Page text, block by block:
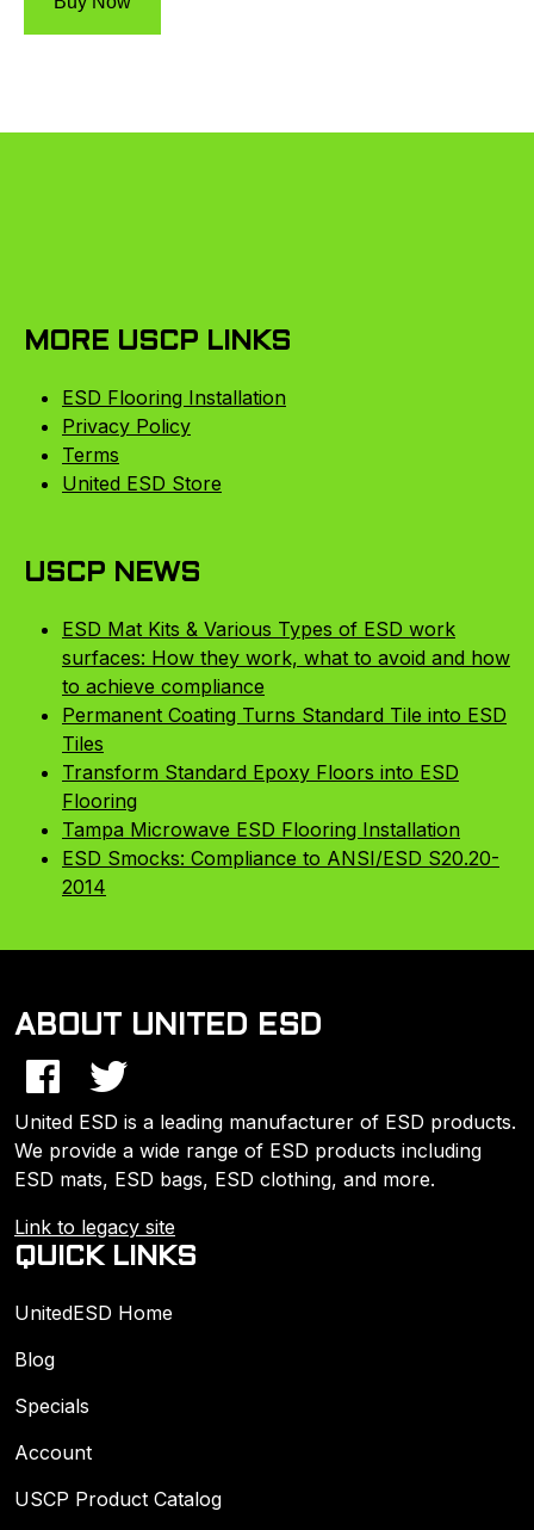
MORE USCP LINKS
ESD Flooring Installation
Privacy Policy
Terms
United ESD Store
USCP NEWS
ESD Mat Kits & Various Types of ESD work
surfaces: How they work, what to avoid and how
to achieve compliance
Permanent Coating Turns Standard Tile into ESD
Tiles
Transform Standard Epoxy Floors into ESD
Flooring
Tampa Microwave ESD Flooring Installation
ESD Smocks: Compliance to ANSI/ESD S20.20-
2014
ABOUT UNITED ESD
United ESD is a leading manufacturer of ESD products.
We provide a wide range of ESD products including
ESD mats, ESD bags, ESD clothing, and more.
Link to legacy site
QUICK LINKS
UnitedESD Home
Blog
Specials
Account
USCP Product Catalog